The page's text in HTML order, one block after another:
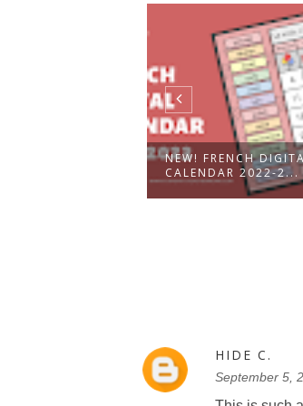
NEW! FRENCH
CALENDAR 2022-2...
HIDE C.
September 5,